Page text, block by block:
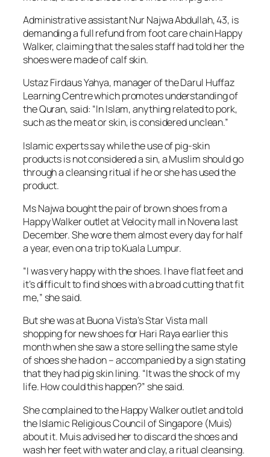
Administrative assistant Nur Najwa Abdullah, 43, is
demanding a full refund from foot care chain Happy
Walker, claiming that the sales staff had told her the
shoes were made of calf skin.
Ustaz Firdaus Yahya, manager of the Darul Huffaz
Learning Centre which promotes understanding of
the Quran, said: “In Islam, anything related to pork,
such as the meat or skin, is considered unclean.”
Islamic experts say while the use of pig-skin
products is not considered a sin, a Muslim should go
through a cleansing ritual if he or she has used the
product.
Ms Najwa bought the pair of brown shoes from a
Happy Walker outlet at Velocity mall in Novena last
December. She wore them almost every day for half
a year, even on a trip to Kuala Lumpur.
“I was very happy with the shoes. I have flat feet and
it’s difficult to find shoes with a broad cutting that fit
me,” she said.
But she was at Buona Vista’s Star Vista mall
shopping for new shoes for Hari Raya earlier this
month when she saw a store selling the same style
of shoes she had on – accompanied by a sign stating
that they had pig skin lining. “It was the shock of my
life. How could this happen?” she said.
She complained to the Happy Walker outlet and told
the Islamic Religious Council of Singapore (Muis)
about it. Muis advised her to discard the shoes and
wash her feet with water and clay, a ritual cleansing.